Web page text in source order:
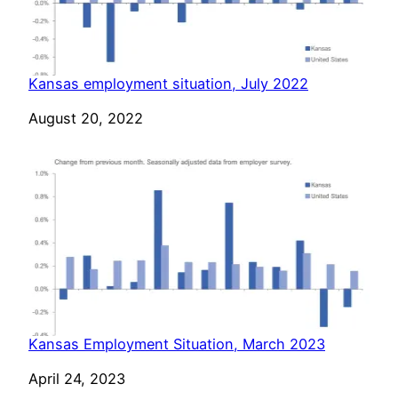
Kansas employment situation, July 2022
Date
August 20, 2022
Kansas Employment Situation, March 2023
Date
April 24, 2023